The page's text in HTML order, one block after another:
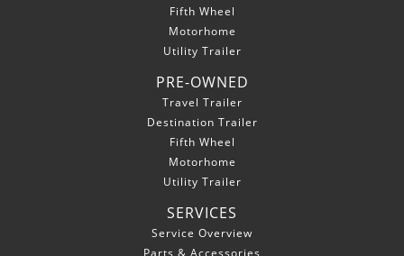
Fifth Wheel
Motorhome
Utility Trailer
PRE-OWNED
Travel Trailer
Destination Trailer
Fifth Wheel
Motorhome
Utility Trailer
SERVICES
Service Overview
Parts & Accessories